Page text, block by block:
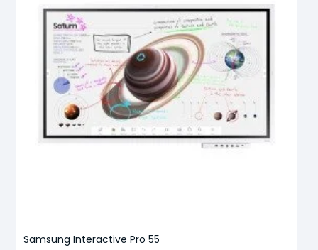
Samsung Interactive Pro 55